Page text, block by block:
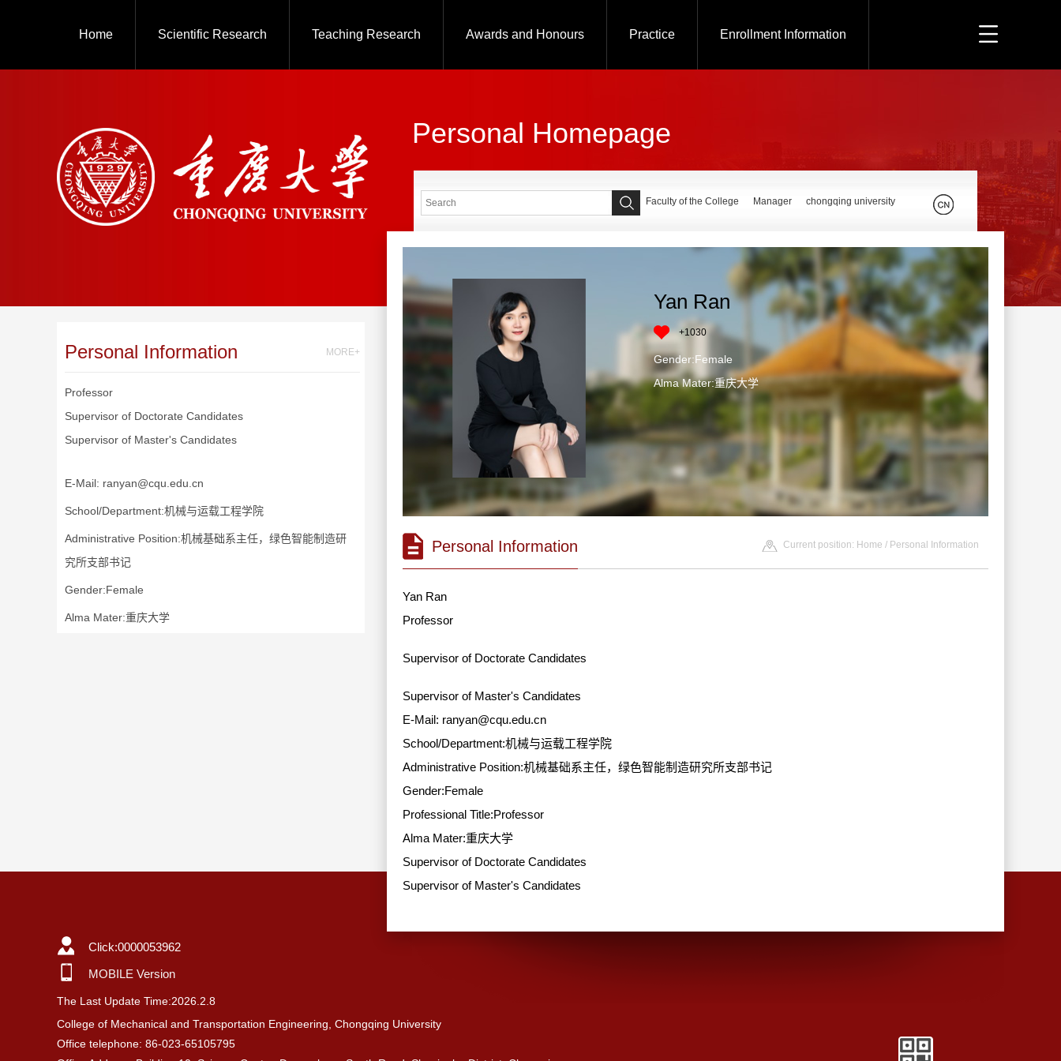
Home Scientific Research Teaching Research Awards and Honours Practice Enrollment Information
Personal Homepage
Personal Information MORE+
Professor
Supervisor of Doctorate Candidates
Supervisor of Master's Candidates
E-Mail: ranyan@cqu.edu.cn
School/Department:机械与运载工程学院
Administrative Position:机械基础系主任，绿色智能制造研
究所支部书记
Gender:Female
Alma Mater:重庆大学
Faculty of the College Manager chongqing university
Yan Ran
+1030
Gender:Female
Alma Mater:重庆大学
Personal Information Current position: Home / Personal Information
Yan Ran
Professor
Supervisor of Doctorate Candidates
Supervisor of Master's Candidates
E-Mail: ranyan@cqu.edu.cn
School/Department:机械与运载工程学院
Administrative Position:机械基础系主任，绿色智能制造研究所支部书记
Gender:Female
Professional Title:Professor
Alma Mater:重庆大学
Supervisor of Doctorate Candidates
Supervisor of Master's Candidates
Click:0000053962
MOBILE Version
The Last Update Time:2026 2 8
College of Mechanical and Transportation Engineering, Chongqing University
Office telephone: 86-023-65105795